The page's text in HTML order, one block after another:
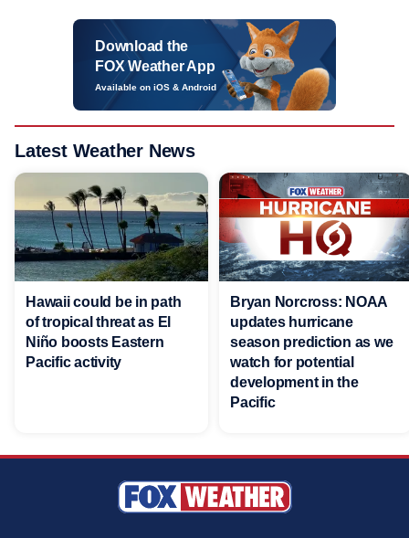
Download the
FOX Weather App
Available on iOS & Android
Latest Weather News
Hawaii could be in path
of tropical threat as El
Niño boosts Eastern
Pacific activity
Bryan Norcross: NOAA
updates hurricane
season prediction as we
watch for potential
development in the
Pacific